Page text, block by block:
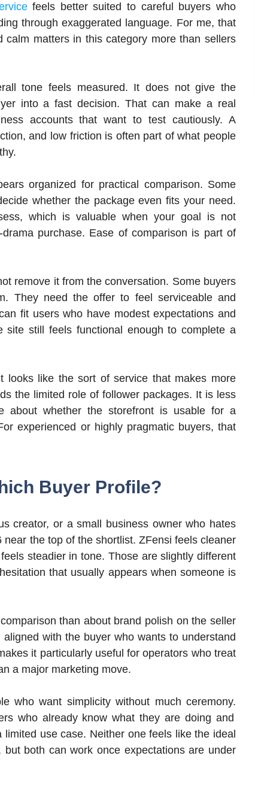
feels better suited to careful buyers who
through exaggerated language. For me, that
matters in this category more than sellers
tone feels measured. It does not give the
into a fast decision. That can make a real
accounts that want to test cautiously. A
and low friction is often part of what people
organized for practical comparison. Some
whether the package even fits your need.
which is valuable when your goal is not
purchase. Ease of comparison is part of
remove it from the conversation. Some buyers
They need the offer to feel serviceable and
fit users who have modest expectations and
still feels functional enough to complete a
looks like the sort of service that makes more
the limited role of follower packages. It is less
about whether the storefront is usable for a
experienced or highly pragmatic buyers, that
Buyer Profile?
creator, or a small business owner who hates
the top of the shortlist. ZFensi feels cleaner
steadier in tone. Those are slightly different
that usually appears when someone is
than about brand polish on the seller
with the buyer who wants to understand
it particularly useful for operators who treat
a major marketing move.
who want simplicity without much ceremony.
who already know what they are doing and
use case. Neither one feels like the ideal
both can work once expectations are under